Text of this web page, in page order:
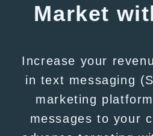
Market
Increase your
in text messaging
marketing
messages to your